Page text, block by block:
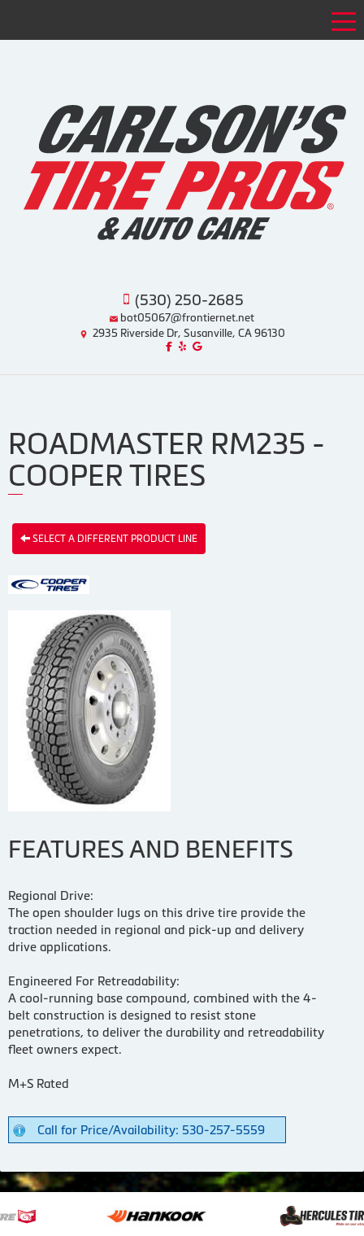
(530) 250-2685
bot05067@frontiernet.net
2935 Riverside Dr, Susanville, CA 96130
Like us on Facebook!
Review us on Yelp!
Find us on Google!
ROADMASTER RM235 -
COOPER TIRES
SELECT A DIFFERENT PRODUCT LINE
FEATURES AND BENEFITS
Regional Drive:
The open shoulder lugs on this drive tire provide the
traction needed in regional and pick-up and delivery
drive applications.
Engineered For Retreadability:
A cool-running base compound, combined with the 4-
belt construction is designed to resist stone
penetrations, to deliver the durability and retreadability
fleet owners expect.
M+S Rated
Call for Price/Availability: 530-257-5559